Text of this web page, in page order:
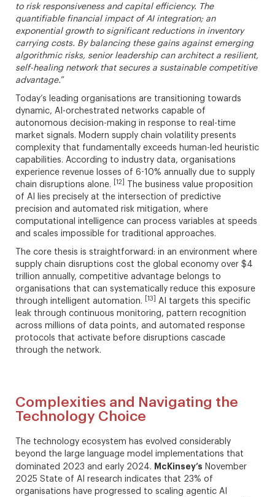
to risk responsiveness and capital efficiency. The
quantifiable financial impact of AI integration; an
exponential growth to significant reductions in inventory
carrying costs. By balancing these gains against emerging
algorithmic risks, senior leadership can architect a resilient,
self-healing network that secures a sustainable competitive
advantage.”
Today’s leading organisations are transitioning towards
dynamic, AI-orchestrated networks capable of
autonomous decision-making in response to real-time
market signals. Modern supply chain volatility presents
complexity that fundamentally exceeds human-led heuristic
capabilities. According to industry data, organisations
experience revenue losses of 6-10% annually due to supply
chain disruptions alone.
[12]
The business value proposition
of AI lies precisely at the intersection of predictive
precision and automated risk mitigation, where
computational intelligence can process variables at speeds
and scales impossible for traditional approaches.
The core thesis is straightforward: in an environment where
supply chain disruptions cost the global economy over $4
trillion annually, competitive advantage belongs to
organisations that can systematically reduce this exposure
through intelligent automation.
[13]
AI targets this specific
leak through continuous monitoring, pattern recognition
across millions of data points, and automated response
protocols that activate before disruptions cascade
through the network.
Complexities and Navigating the
Technology Choice
The technology ecosystem has evolved considerably
beyond the large language model implementations that
dominated 2023 and early 2024. McKinsey’s November
2025 State of AI research indicates that 23% of
organisations have progressed to scaling agentic AI